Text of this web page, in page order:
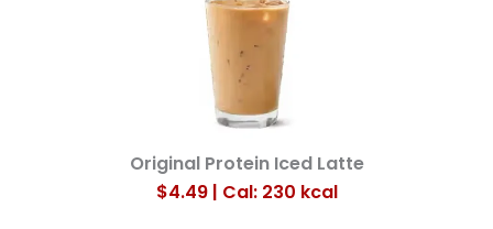
Original Protein Iced Latte
$4.49 | Cal: 230 kcal